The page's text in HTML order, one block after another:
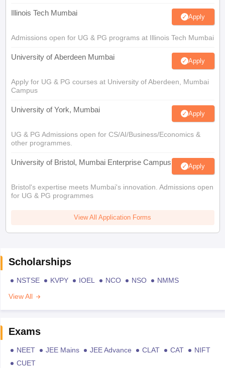
Illinois Tech Mumbai Apply
Admissions open for UG & PG programs at Illinois Tech Mumbai
University of Aberdeen Mumbai Apply
Apply for UG & PG courses at University of Aberdeen, Mumbai
Campus
University of York, Mumbai Apply
UG & PG Admissions open for CS/AI/Business/Economics &
other programmes.
University of Bristol, Mumbai Enterprise Campus Apply
Bristol's expertise meets Mumbai's innovation. Admissions open
for UG & PG programmes
View All Application Forms
Scholarships
NSTSE KVPY IOEL NCO NSO
NMMS
View All
Exams
NEET JEE Mains JEE Advance CLAT CAT
NIFT
CUET